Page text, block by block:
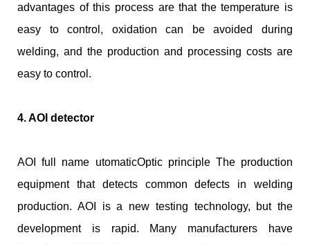
advantages of this process are that the temperature is
easy to control, oxidation can be avoided during
welding, and the production and processing costs are
easy to control.
4. AOI detector
AOI full name utomaticOptic principle The production
equipment that detects common defects in welding
production. AOI is a new testing technology, but the
development is rapid. Many manufacturers have